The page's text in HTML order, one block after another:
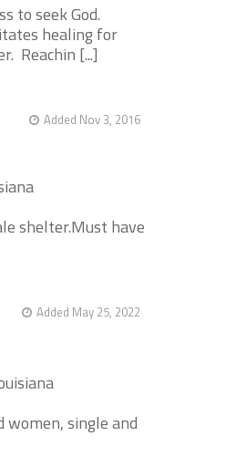
to seek God.
healing for
Reachin [...]
Added Nov 3, 2016
shelter.Must have
Added May 25, 2022
women, single and